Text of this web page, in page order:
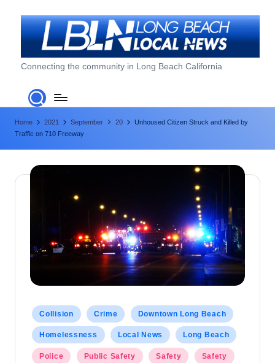
L
o
n
g
B
L
Connecting the community in Long Beach California
Home 2021 September 20
Unhoused Citizen Struck and Killed by
Traffic on 710 Freeway
Posted
in
Collision Crime Downtown Long Beach
Homelessness Local News Long Beach
Police Public Safety Safety Safety